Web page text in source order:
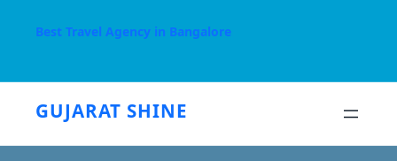
Best Travel Agency in Bangalore
GUJARAT SHINE